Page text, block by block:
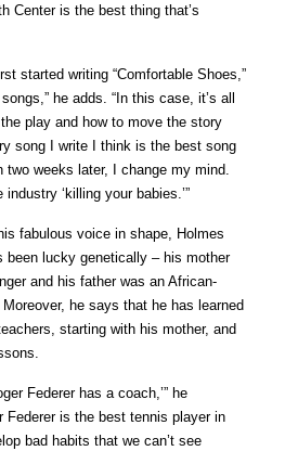
Center is the best thing that’s
started writing “Comfortable Shoes,”
he adds. “In this case, it’s all
play and how to move the story
song I write I think is the best song
two weeks later, I change my mind.
industry ‘killing your babies.’”
fabulous voice in shape, Holmes
been lucky genetically – his mother
and his father was an African-
he says that he has learned
starting with his mother, and
Federer has a coach,’” he
Federer is the best tennis player in
bad habits that we can’t see